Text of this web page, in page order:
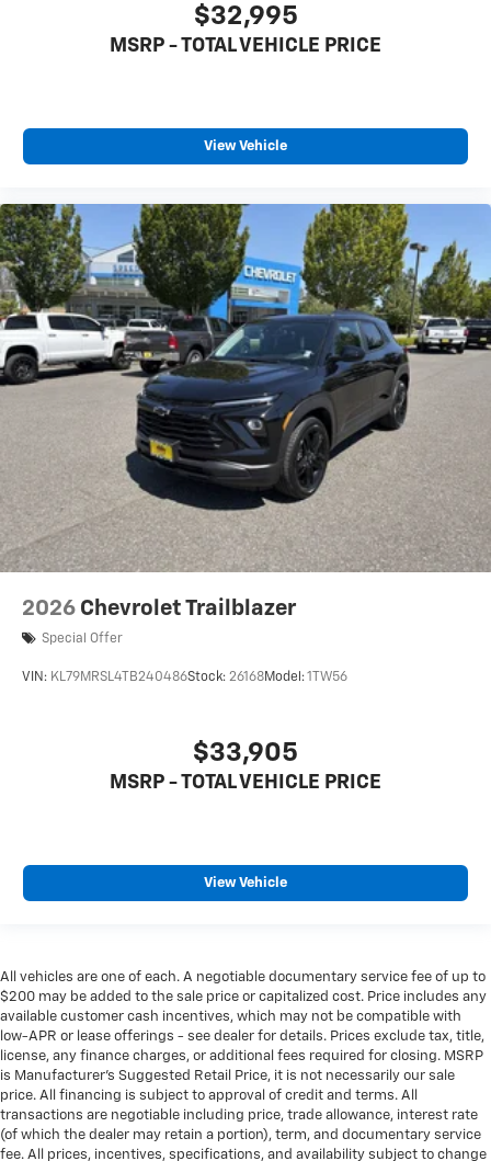
$32,995
MSRP - TOTAL VEHICLE PRICE
View Vehicle
2026 Chevrolet Trailblazer
Special Offer
VIN: KL79MRSL4TB240486Stock: 26168Model:1TW56
$33,905
MSRP - TOTAL VEHICLE PRICE
View Vehicle
All vehicles are one of each. A negotiable documentary service fee of up to
$200 may be added to the sale price or capitalized cost. Price includes any
available customer cash incentives, which may not be compatible with
low-APR or lease offerings - see dealer for details. Prices exclude tax, title,
license, any finance charges, or additional fees required for closing. MSRP
is Manufacturer's Suggested Retail Price, it is not necessarily our sale
price. All financing is subject to approval of credit and terms. All
transactions are negotiable including price, trade allowance, interest rate
(of which the dealer may retain a portion), term, and documentary service
fee. All prices, incentives, specifications, and availability subject to change